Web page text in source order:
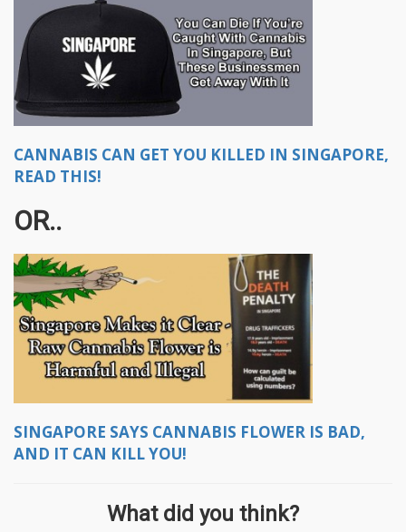
CANNABIS CAN GET YOU KILLED IN SINGAPORE,
READ THIS!
OR..
SINGAPORE SAYS CANNABIS FLOWER IS BAD,
AND IT CAN KILL YOU!
What did you think?